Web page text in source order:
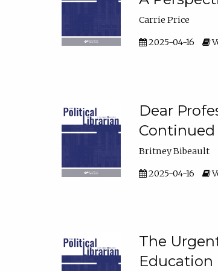
Carrie Price
2025-04-16
Dear
Britney Bibeault
2025-04-16
The
Education